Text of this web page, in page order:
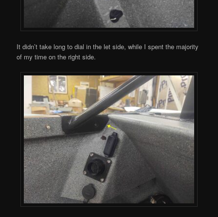
It didn’t take long to dial in the let side, while I spent the majority
of my time on the right side.